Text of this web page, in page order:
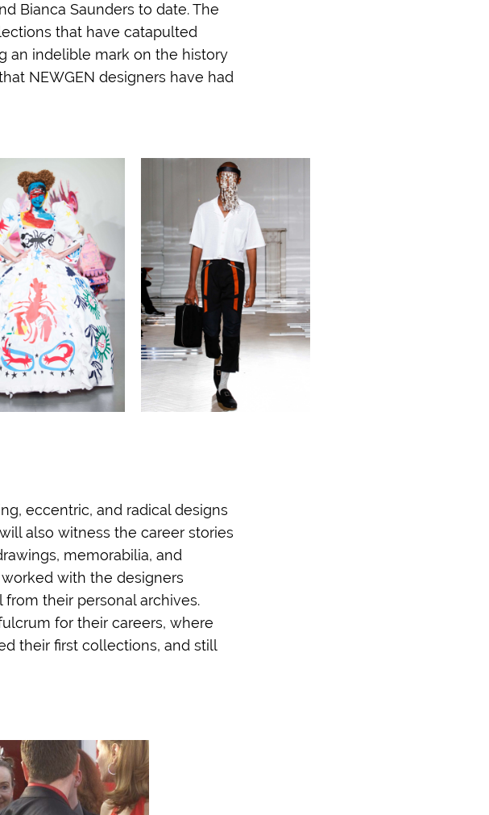
Bianca Saunders to date. The
that have catapulted
an indelible mark on the history
NEWGEN designers have had
eccentric, and radical designs
also witness the career stories
memorabilia, and
with the designers
their personal archives.
for their careers, where
their first collections, and still